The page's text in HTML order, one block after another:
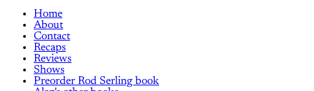
Home
About
Contact
Recaps
Reviews
Shows
Preorder Rod Serling book